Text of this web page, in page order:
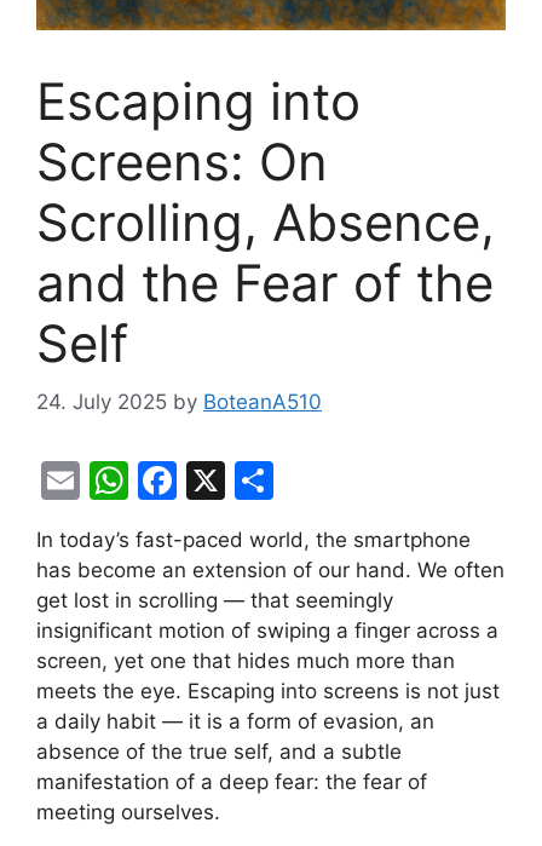
Escaping into
Screens: On
Scrolling, Absence,
and the Fear of the
Self
24. July 2025 by BoteanA510
E
m
ai
l
W
h
at
s
A
p
p
F
c
e
b
o
o
k
X
h
ar
e
In today’s fast-paced world, the smartphone
has become an extension of our hand. We often
get lost in scrolling — that seemingly
insignificant motion of swiping a finger across a
screen, yet one that hides much more than
meets the eye. Escaping into screens is not just
a daily habit — it is a form of evasion, an
absence of the true self, and a subtle
manifestation of a deep fear: the fear of
meeting ourselves.